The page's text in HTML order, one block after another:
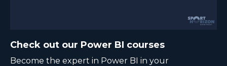
Check out our Power BI courses
Become the expert in Power BI in your